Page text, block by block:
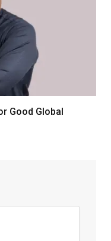
Good Global